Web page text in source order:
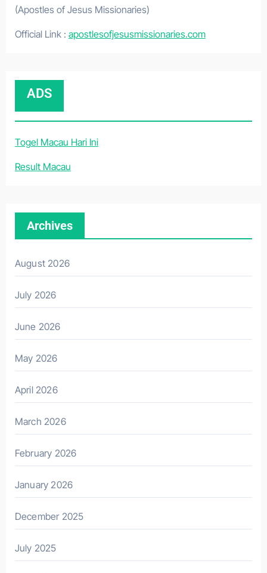
(Apostles of Jesus Missionaries)
Official Link : apostlesofjesusmissionaries.com
ADS
Togel Macau Hari Ini
Result Macau
Archives
August 2026
July 2026
June 2026
May 2026
April 2026
March 2026
February 2026
January 2026
December 2025
July 2025